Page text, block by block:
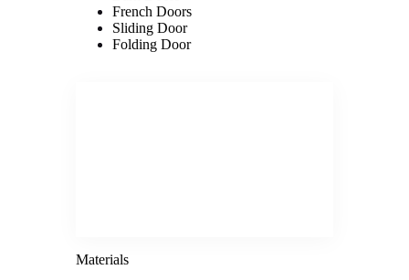
French Doors
Sliding Door
Folding Door
Materials